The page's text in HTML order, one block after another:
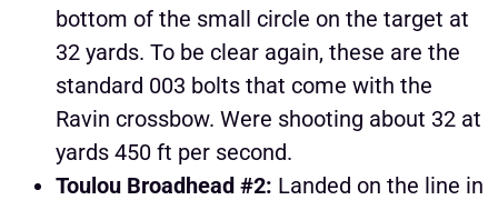
bottom of the small circle on the target at
32 yards. To be clear again, these are the
standard 003 bolts that come with the
Ravin crossbow. Were shooting about 32 at
yards 450 ft per second.
Toulou Broadhead #2: Landed on the line in